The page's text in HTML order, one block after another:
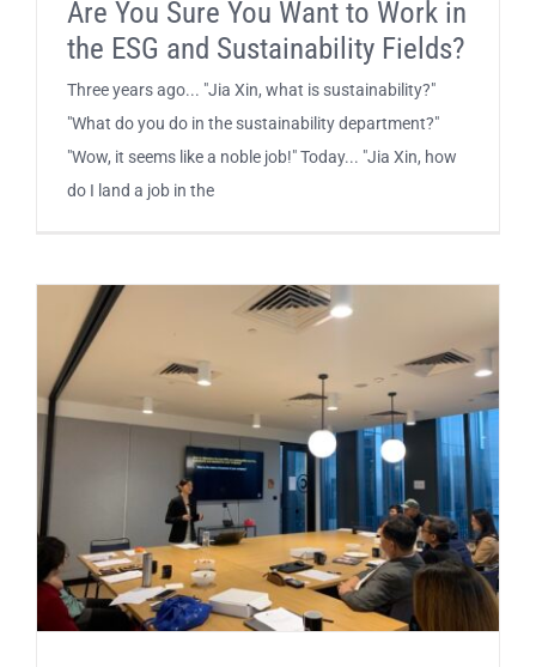
Are You Sure You Want to Work in
the ESG and Sustainability Fields?
Three years ago... "Jia Xin, what is sustainability?"
"What do you do in the sustainability department?"
"Wow, it seems like a noble job!" Today... "Jia Xin, how
do I land a job in the